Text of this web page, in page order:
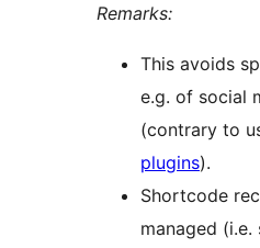
Remarks:
This avoids
e.g. of social
(contrary to
plugins).
Shortcode
managed